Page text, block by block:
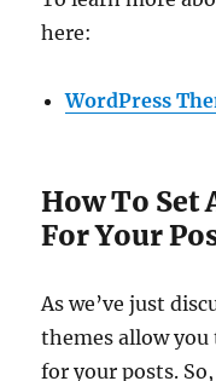
here:
WordPress
How To Set
For Your
As we’ve just
themes allow you
for your posts.